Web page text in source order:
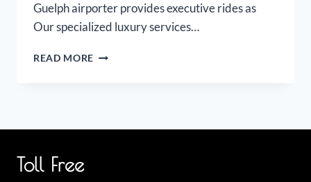
Guelph airporter provides executive rides as
Our specialized luxury services…
READ MORE GUELPH
Toll Free